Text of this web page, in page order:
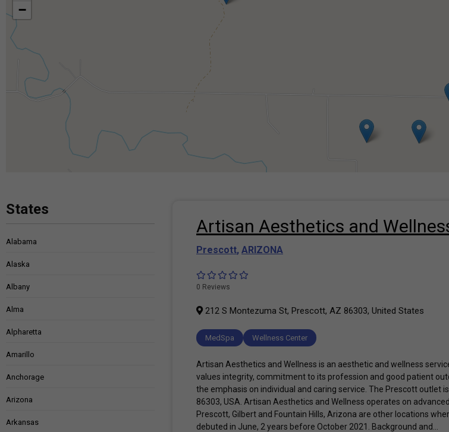
−
States
Alabama
Alaska
Albany
Alma
Alpharetta
Amarillo
Anchorage
Arizona
Arkansas
Artisan Aesthetics and
Prescott, ARIZONA
0 Reviews
212 S Montezuma St, Prescott, AZ 86303, United States
MedSpa Wellness Center
Artisan Aesthetics and Wellness is an aesthetic and wellness
values integrity, commitment to its profession and good patient
the emphasis on individual and caring service. The Prescott outlet
86303, USA. Artisan Aesthetics and Wellness operates on
Prescott, Gilbert and Fountain Hills, Arizona are other locations
debuted in June, 2 years before October 2021. Background and...